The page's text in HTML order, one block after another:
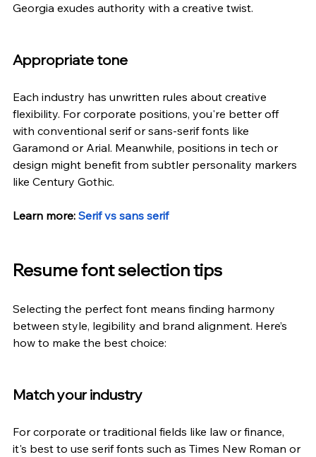
Georgia exudes authority with a creative twist.
Appropriate tone
Each industry has unwritten rules about creative
flexibility. For corporate positions, you're better off
with conventional serif or sans-serif fonts like
Garamond or Arial. Meanwhile, positions in tech or
design might benefit from subtler personality markers
like Century Gothic.
Learn more: Serif vs sans serif
Resume font selection tips
Selecting the perfect font means finding harmony
between style, legibility and brand alignment. Here’s
how to make the best choice:
Match your industry
For corporate or traditional fields like law or finance,
it's best to use serif fonts such as Times New Roman or